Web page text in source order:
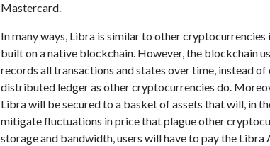
Mastercard.
In many ways, Libra is similar to other
built on a native blockchain. However, the blockchain
records all transactions and states over time, instead
distributed ledger as other cryptocurrencies do.
Libra will be secured to a basket of assets that will, in
mitigate fluctuations in price that plague other
storage and bandwidth, users will have to pay the Libra